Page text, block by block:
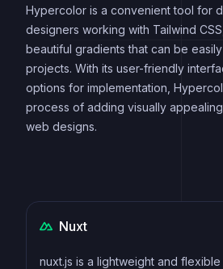
Hypercolor is a convenient tool for
designers working with Tailwind
beautiful gradients that can be
projects. With its user-friendly
options for implementation,
process of adding visually
web designs.
Nuxt
nuxt.js is a lightweight and